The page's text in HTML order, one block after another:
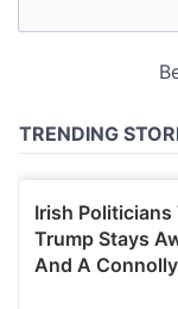
may combine it
of their services.